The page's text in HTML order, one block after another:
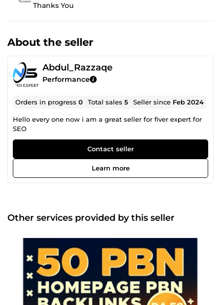
Thanks You
About the seller
Abdul_Razzaqe
Performance
Orders in progress0 Total sales5 Seller since Feb 2024
Hello every one now i am a great seller for fiver expert for
SEO
Contact seller
Learn more
Other services provided by this seller